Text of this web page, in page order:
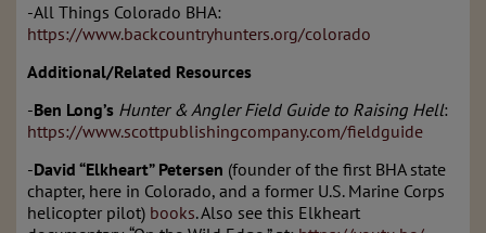
-All Things Colorado BHA:
https://www.backcountryhunters.org/colorado
Additional/Related Resources
-Ben Long’s Hunter & Angler Field Guide to Raising Hell:
https://www.scottpublishingcompany.com/fieldguide
-David “Elkheart” Petersen (founder of the first BHA state
chapter, here in Colorado, and a former U.S. Marine Corps
helicopter pilot) books. Also see this Elkheart